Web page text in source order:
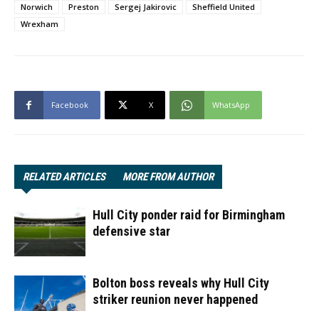
Norwich
Preston Sergej Jakirovic
Sheffield United
Wrexham
Facebook X WhatsApp
RELATED ARTICLES MORE FROM AUTHOR
Hull City ponder raid for Birmingham
defensive star
Bolton boss reveals why Hull City
striker reunion never happened